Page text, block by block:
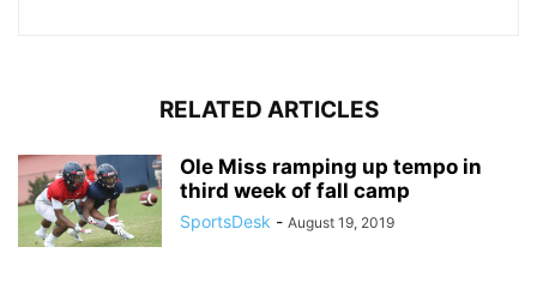
RELATED ARTICLES
Ole Miss ramping up tempo in
third week of fall camp
SportsDesk - August 19, 2019